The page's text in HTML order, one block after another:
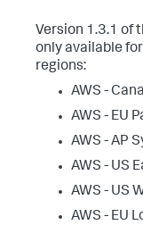
Version 1.3.1 of
only available
regions:
AWS -
AWS - EU
AWS - AP
AWS - US
AWS - US
AWS - EU